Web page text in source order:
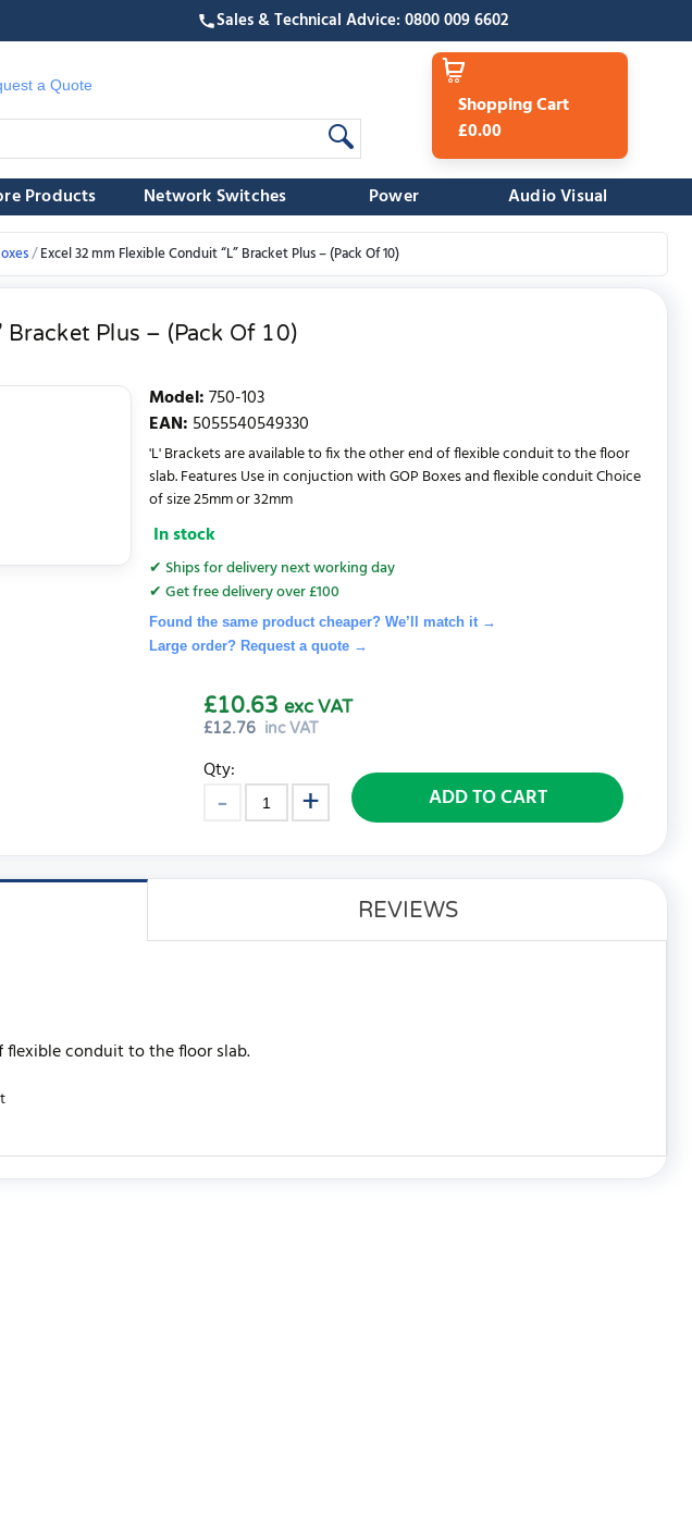
Sales & Technical Advice: 0800 009 6602
a Quote
Shopping Cart
£0.00
Products Network Switches Power Audio Visual
Excel 32 mm Flexible Conduit “L” Bracket Plus – (Pack Of 10)
Bracket Plus – (Pack Of 10)
Model:750-103
EAN: 5055540549330
'L' Brackets are available to fix the other end of flexible conduit to the floor
slab. Features Use in conjuction with GOP Boxes and flexible conduit Choice
of size 25mm or 32mm
In stock
✔ Ships for delivery next working day
✔ Get free delivery over £100
Found the same product cheaper? We’ll match it →
Large order? Request a quote→
£12.76 inc VAT
£10.63 exc VAT
Qty:
ADD TO CART
REVIEWS
flexible conduit to the floor slab.